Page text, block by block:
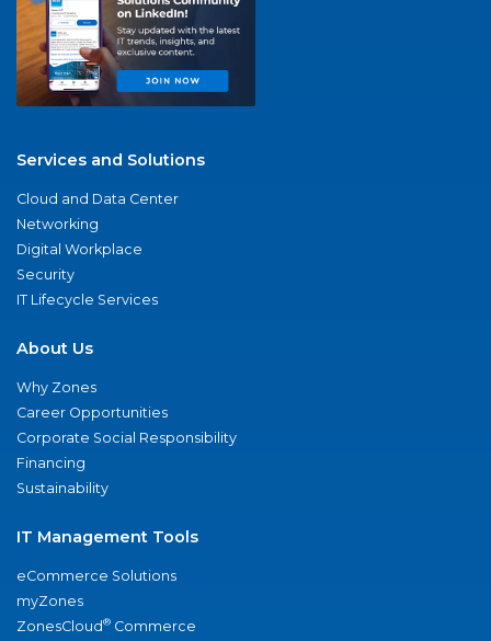
Services and Solutions
Cloud and Data Center
Networking
Digital Workplace
Security
IT Lifecycle Services
About Us
Why Zones
Career Opportunities
Corporate Social Responsibility
Financing
Sustainability
IT Management Tools
eCommerce Solutions
myZones
ZonesCloud® Commerce